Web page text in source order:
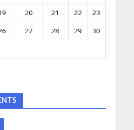
20 21 22
23
27 28 29
30